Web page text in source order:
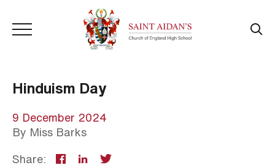
Hinduism Day
9 December 2024
By Miss Barks
Share: